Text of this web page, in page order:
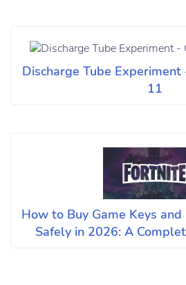
Discharge Tube
11
How to Buy Game Keys
Safely in 2026: A